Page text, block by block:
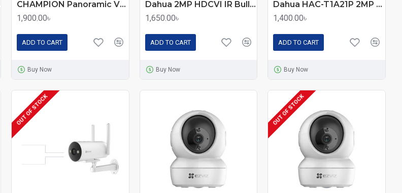
CHAMPION Panoramic VR Cam 3D 360 Full Aspect – All-in-One Wireless Security & Surveillance Camera
1,900.00৳
ADD TO CART
Buy Now
Dahua 2MP HDCVI IR Bullet Camera (DH-HAC-B1A21P)
1,650.00৳
ADD TO CART
Buy Now
Dahua HAC-T1A21P 2MP HDCVI IR Eyeball camera
1,400.00৳
ADD TO CART
Buy Now
OUT OF STOCK OUT OF STOCK